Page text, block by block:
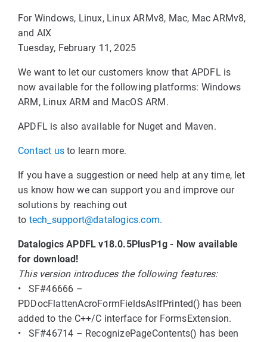
For Windows, Linux, Linux ARMv8, Mac, Mac ARMv8,
and AIX
Tuesday, February 11, 2025
We want to let our customers know that APDFL is
now available for the following platforms: Windows
ARM, Linux ARM and MacOS ARM.
APDFL is also available for Nuget and Maven.
Contact us to learn more.
If you have a suggestion or need help at any time, let
us know how we can support you and improve our
solutions by reaching out
to tech_support@datalogics.com.
Datalogics APDFL v18.0.5PlusP1g - Now available
for download!
This version introduces the following features:
• SF#46666 –
PDDocFlattenAcroFormFieldsAsIfPrinted() has been
added to the C++/C interface for FormsExtension.
• SF#46714 – RecognizePageContents() has been